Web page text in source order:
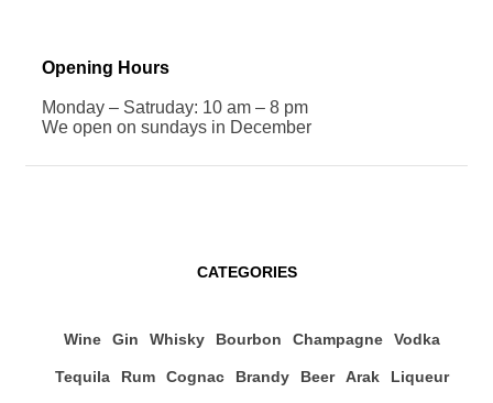
Opening Hours
Monday – Satruday: 10 am – 8 pm
We open on sundays in December
CATEGORIES
Wine Gin Whisky Bourbon Champagne Vodka
Tequila Rum Cognac Brandy Beer Arak Liqueur